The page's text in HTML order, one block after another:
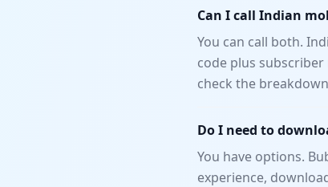
Can I call Indian
You can call both.
code plus
check the
Do I need to
You have options.
experience,